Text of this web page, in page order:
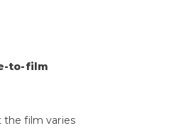
to-film
the film varies